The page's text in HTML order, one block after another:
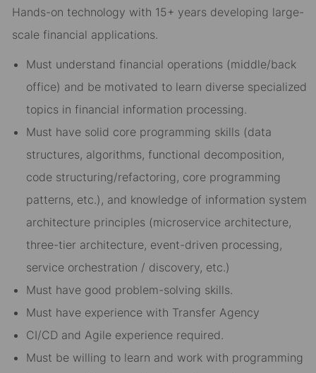
Hands-on technology with 15+ years developing large-
scale financial applications.
Must understand financial operations (middle/back
office) and be motivated to learn diverse specialized
topics in financial information processing.
Must have solid core programming skills (data
structures, algorithms, functional decomposition,
code structuring/refactoring, core programming
patterns, etc.), and knowledge of information system
architecture principles (microservice architecture,
three-tier architecture, event-driven processing,
service orchestration / discovery, etc.)
Must have good problem-solving skills.
Must have experience with Transfer Agency
CI/CD and Agile experience required.
Must be willing to learn and work with programming